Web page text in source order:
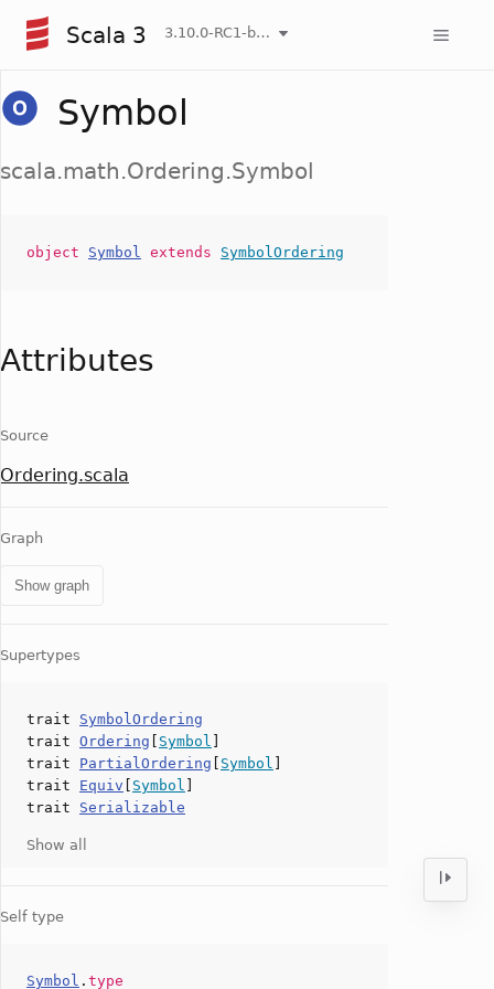
Scala 3 3.10.0-RC1-bin-20260808-750cfa2-NIGHTLY
Symbol
scala.math.Ordering.Symbol
object Symbol extends SymbolOrdering
Attributes
Source
Ordering.scala
Graph
Show graph
Supertypes
trait SymbolOrdering
trait Ordering Symbol
trait PartialOrdering Symbol
trait Equiv Symbol
trait Serializable
Show all
Self type
Symbol . type